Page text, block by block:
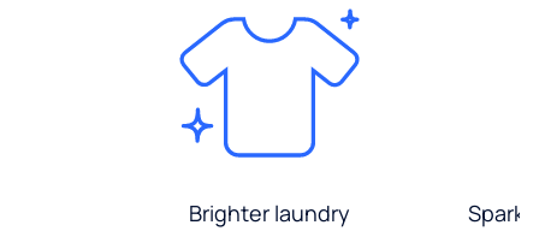
Brighter laundry